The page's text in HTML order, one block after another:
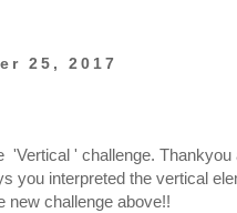
25, 2017
'Vertical ' challenge.
you interpreted the vertical
new challenge above!!